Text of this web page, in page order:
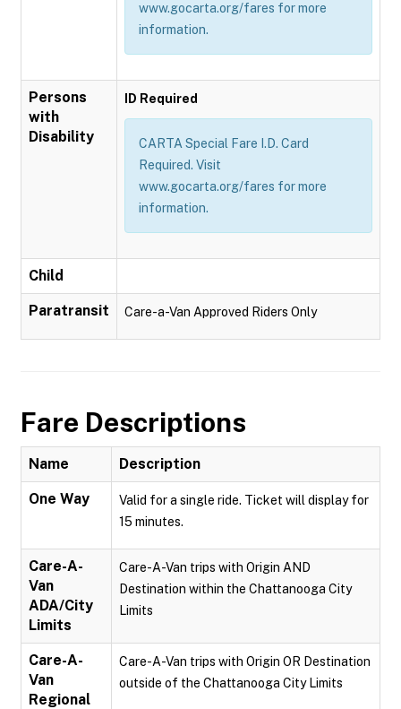
www.gocarta.org/fares for more
information.
Persons
with
Disability
ID Required
CARTA Special Fare I.D. Card
Required. Visit
www.gocarta.org/fares for more
information.
Child
Paratransit Care-a-Van Approved Riders Only
Fare Descriptions
Name Description
One Way
Valid for a single ride. Ticket will display for
15 minutes.
Care-A-
Van
ADA/City
Limits
Care-A-Van trips with Origin AND
Destination within the Chattanooga City
Limits
Care-A-
Van
Regional
Care-A-Van trips with Origin OR Destination
outside of the Chattanooga City Limits